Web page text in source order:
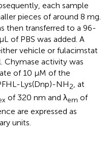
each sample
pieces of around 8 mg.
then transferred to a 96-
of PBS was added. A
vehicle or fulacimstat
Chymase activity was
of 10 μM of the
Lys(Dnp)-NH2, at
of 320 nm and λem of
are expressed as
units.